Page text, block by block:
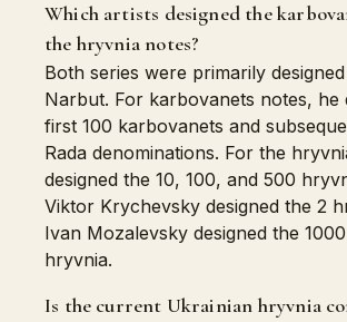
Which artists designed the
the hryvnia notes?
Both series were primarily
Narbut. For karbovanets notes, he
first 100 karbovanets and
Rada denominations. For the
designed the 10, 100, and 500
Viktor Krychevsky designed the 2
Ivan Mozalevsky designed the
hryvnia.
Is the current Ukrainian hryvnia